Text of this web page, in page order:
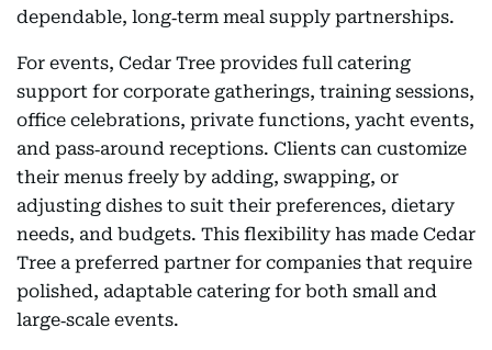
dependable, long‑term meal supply partnerships.
For events, Cedar Tree provides full catering
support for corporate gatherings, training sessions,
office celebrations, private functions, yacht events,
and pass‑around receptions. Clients can customize
their menus freely by adding, swapping, or
adjusting dishes to suit their preferences, dietary
needs, and budgets. This flexibility has made Cedar
Tree a preferred partner for companies that require
polished, adaptable catering for both small and
large‑scale events.